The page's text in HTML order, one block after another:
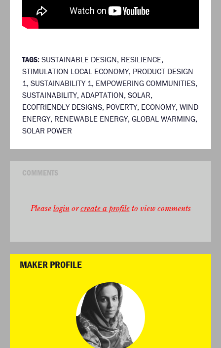
TAGS: SUSTAINABLE DESIGN, RESILIENCE,
STIMULATION LOCAL ECONOMY, PRODUCT DESIGN
1, SUSTAINABILITY 1, EMPOWERING COMMUNITIES,
SUSTAINABILITY, ADAPTATION, SOLAR,
ECOFRIENDLY DESIGNS, POVERTY, ECONOMY, WIND
ENERGY, RENEWABLE ENERGY, GLOBAL WARMING,
SOLAR POWER
COMMENTS
Please loginorcreate a profileto view comments
MAKER PROFILE